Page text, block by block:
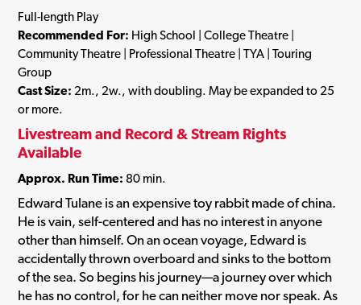
Full-length Play
Recommended For: High School | College Theatre |
Community Theatre | Professional Theatre | TYA | Touring
Group
Cast Size: 2m., 2w., with doubling. May be expanded to 25
or more.
Livestream and Record & Stream Rights
Available
Approx. Run Time: 80 min.
Edward Tulane is an expensive toy rabbit made of china.
He is vain, self-centered and has no interest in anyone
other than himself. On an ocean voyage, Edward is
accidentally thrown overboard and sinks to the bottom
of the sea. So begins his journey—a journey over which
he has no control, for he can neither move nor speak. As